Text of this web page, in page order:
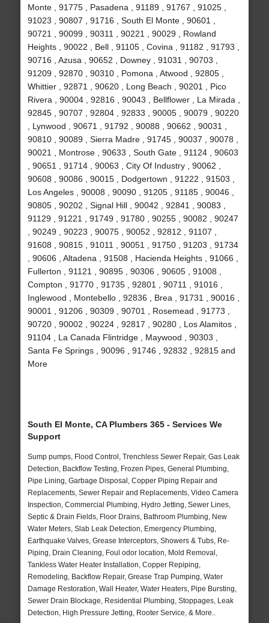
Monte , 91775 , Pasadena , 91189 , 91767 , 91025 ,
91023 , 90807 , 91716 , South El Monte , 90601 ,
90721 , 90099 , 90311 , 90221 , 90029 , Rowland
Heights , 90022 , Bell , 91105 , Covina , 91182 , 91793 ,
90716 , Azusa , 90652 , Downey , 91031 , 90703 ,
91209 , 92870 , 90310 , Pomona , Atwood , 92805 ,
Whittier , 92871 , 90620 , Long Beach , 90201 , Pico
Rivera , 90004 , 92816 , 90043 , Bellflower , La Mirada ,
92845 , 90707 , 92804 , 92833 , 90005 , 90079 , 90220
, Lynwood , 90671 , 91792 , 90088 , 90662 , 90031 ,
90810 , 90089 , Sierra Madre , 91745 , 90037 , 90078 ,
90021 , Montrose , 90633 , South Gate , 91124 , 90603
, 90651 , 91714 , 90063 , City Of Industry , 90062 ,
90608 , 90086 , 90015 , Dodgertown , 91222 , 91503 ,
Los Angeles , 90008 , 90090 , 91205 , 91185 , 90046 ,
90805 , 90202 , Signal Hill , 90042 , 92841 , 90083 ,
91129 , 91221 , 91749 , 91780 , 90255 , 90082 , 90247
, 90249 , 90223 , 90075 , 90052 , 92812 , 91107 ,
91608 , 90815 , 91011 , 90051 , 91750 , 91203 , 91734
, 90606 , Altadena , 91508 , Hacienda Heights , 91066 ,
Fullerton , 91121 , 90895 , 90306 , 90605 , 91008 ,
Compton , 91770 , 91735 , 92801 , 90711 , 91016 ,
Inglewood , Montebello , 92836 , Brea , 91731 , 90016 ,
90001 , 91206 , 90309 , 90701 , Rosemead , 91773 ,
90720 , 90002 , 90224 , 92817 , 90280 , Los Alamitos ,
91104 , La Canada Flintridge , Maywood , 90303 ,
Santa Fe Springs , 90096 , 91746 , 92832 , 92815 and
More
South El Monte, CA Plumbers 365 - Services We
Support
Sump pumps, Flood Control, Trenchless Sewer Repair, Gas Leak
Detection, Backflow Testing, Frozen Pipes, General Plumbing,
Pipe Lining, Garbage Disposal, Copper Piping Repair and
Replacements, Sewer Repair and Replacements, Video Camera
Inspection, Commercial Plumbing, Hydro Jetting, Sewer Lines,
Septic & Drain Fields, Floor Drains, Bathroom Plumbing, New
Water Meters, Slab Leak Detection, Emergency Plumbing,
Earthquake Valves, Grease Interceptors, Showers & Tubs, Re-
Piping, Drain Cleaning, Foul odor location, Mold Removal,
Tankless Water Heater Installation, Copper Repiping,
Remodeling, Backflow Repair, Grease Trap Pumping, Water
Damage Restoration, Wall Heater, Water Heaters, Pipe Bursting,
Sewer Drain Blockage, Residential Plumbing, Stoppages, Leak
Detection, High Pressure Jetting, Rooter Service, & More..